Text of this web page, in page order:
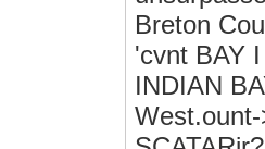
Breton
'cvnt BAY
INDIAN